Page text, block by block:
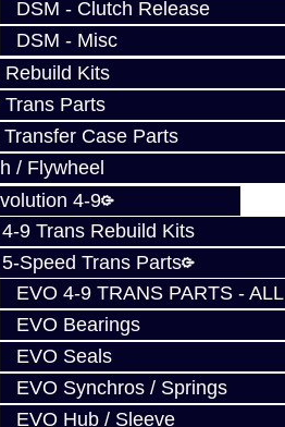
DSM - Clutch Release
DSM - Misc
Rebuild Kits
Trans Parts
Transfer Case Parts
/ Flywheel
4-9
9 Trans Rebuild Kits
Speed Trans Parts
EVO 4-9 TRANS PARTS - ALL
EVO Bearings
EVO Seals
EVO Synchros / Springs
EVO Hub / Sleeve
Build Services
Services